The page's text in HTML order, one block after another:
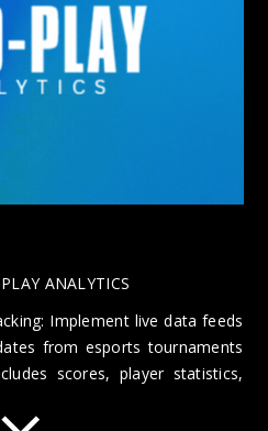
ANALYTICS
Implement live data feeds
from esports tournaments
scores, player statistics,